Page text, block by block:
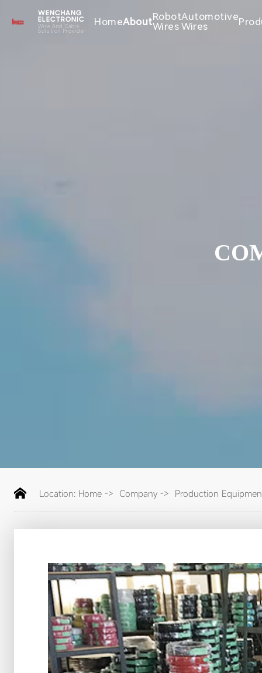
WENCHANG
ELECTRONIC
Wire And Cable
Solution Provider
HomeAboutRobot
Wires
Automotive
Wires
Location: Home-> Company-> Production